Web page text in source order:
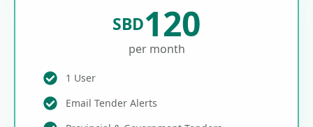
SBD120
per month
1 User
Email Tender Alerts